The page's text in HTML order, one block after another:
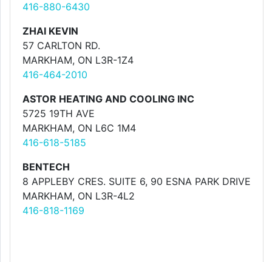
416-880-6430
ZHAI KEVIN
57 CARLTON RD.
MARKHAM, ON L3R-1Z4
416-464-2010
ASTOR HEATING AND COOLING INC
5725 19TH AVE
MARKHAM, ON L6C 1M4
416-618-5185
BENTECH
8 APPLEBY CRES. SUITE 6, 90 ESNA PARK DRIVE
MARKHAM, ON L3R-4L2
416-818-1169